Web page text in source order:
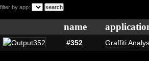
filter by app:
name
#352 Graffiti